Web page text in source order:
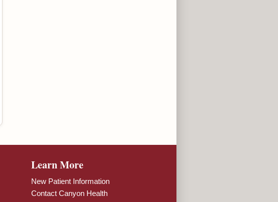
Learn More
New Patient Information
Contact Canyon Health